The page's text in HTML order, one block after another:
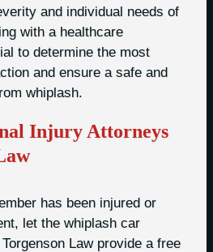
and individual needs of
with a healthcare
to determine the most
and ensure a safe and
whiplash.
Injury Attorneys
has been injured or
let the whiplash car
Law provide a free